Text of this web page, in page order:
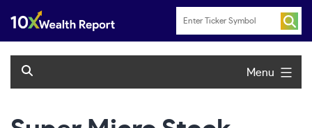
content
Menu